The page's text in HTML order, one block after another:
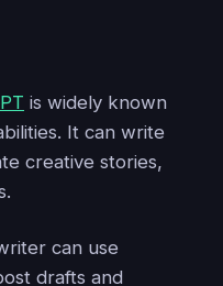
is widely known
It can write
creative stories,
can use
drafts and